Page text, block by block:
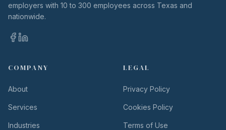
employers with 10 to 300 employees across Texas and
nationwide.
COMPANY
About
Services
Industries
LEGAL
Privacy Policy
Cookies Policy
Terms of Use